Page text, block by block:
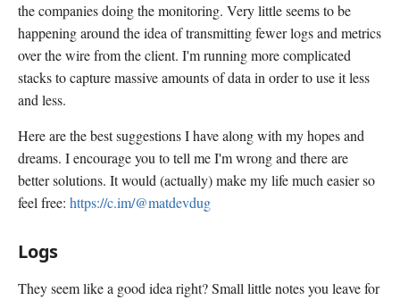
the companies doing the monitoring. Very little seems to be
happening around the idea of transmitting fewer logs and metrics
over the wire from the client. I'm running more complicated
stacks to capture massive amounts of data in order to use it less
and less.
Here are the best suggestions I have along with my hopes and
dreams. I encourage you to tell me I'm wrong and there are
better solutions. It would (actually) make my life much easier so
feel free: https://c.im/@matdevdug
Logs
They seem like a good idea right? Small little notes you leave for